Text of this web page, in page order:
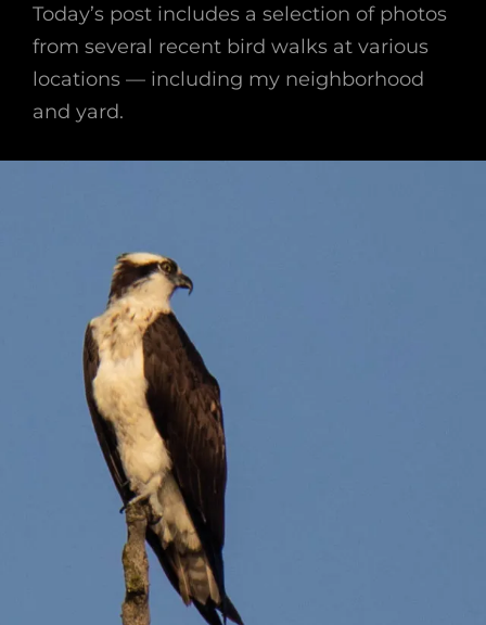
Today’s post includes a selection of photos
from several recent bird walks at various
locations — including my neighborhood
and yard.